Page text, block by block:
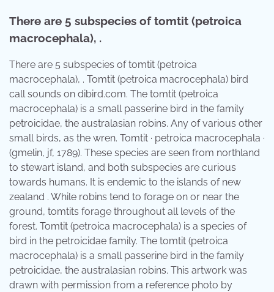
There are 5 subspecies of tomtit (petroica
macrocephala), .
There are 5 subspecies of tomtit (petroica
macrocephala), . Tomtit (petroica macrocephala) bird
call sounds on dibird.com. The tomtit (petroica
macrocephala) is a small passerine bird in the family
petroicidae, the australasian robins. Any of various other
small birds, as the wren. Tomtit · petroica macrocephala ·
(gmelin, jf, 1789). These species are seen from northland
to stewart island, and both subspecies are curious
towards humans. It is endemic to the islands of new
zealand . While robins tend to forage on or near the
ground, tomtits forage throughout all levels of the
forest. Tomtit (petroica macrocephala) is a species of
bird in the petroicidae family. The tomtit (petroica
macrocephala) is a small passerine bird in the family
petroicidae, the australasian robins. This artwork was
drawn with permission from a reference photo by